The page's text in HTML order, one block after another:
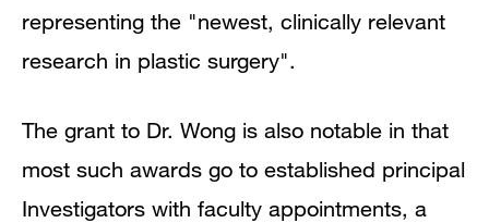
representing the "newest, clinically relevant
research in plastic surgery".
The grant to Dr. Wong is also notable in that
most such awards go to established principal
Investigators with faculty appointments, a